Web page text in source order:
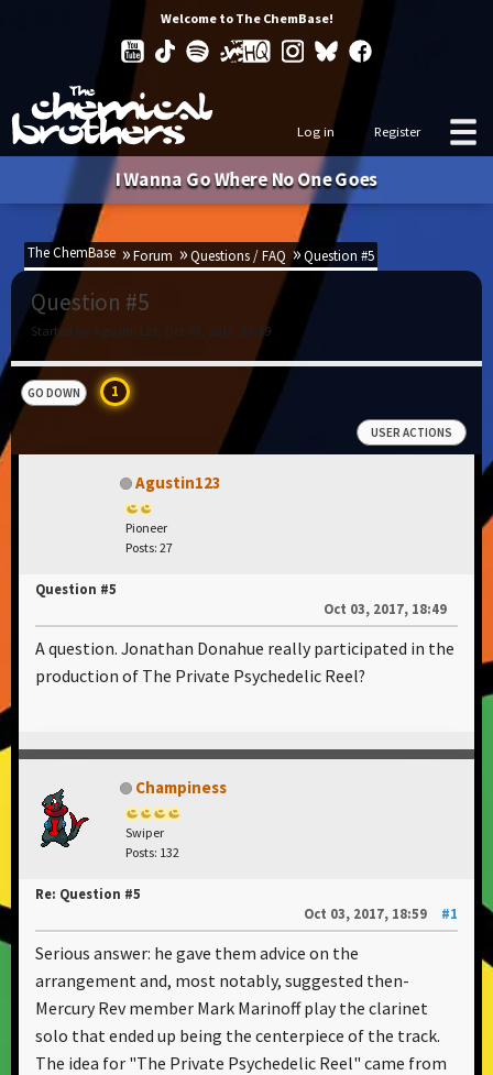
Welcome to The ChemBase!
Log in Register
I Wanna Go Where No One Goes
The ChemBase Forum Questions / FAQ Question #5
Question #5
Started by Agustin123, Oct 03, 2017, 18:49
GO DOWN 1
USER ACTIONS
Agustin123
Pioneer
Posts: 27
Question #5
Oct 03, 2017, 18:49
A question. Jonathan Donahue really participated in the
production of The Private Psychedelic Reel?
Champiness
Swiper
Posts: 132
Re: Question #5
Oct 03, 2017, 18:59
#1
Serious answer: he gave them advice on the
arrangement and, most notably, suggested then-
Mercury Rev member Mark Marinoff play the clarinet
solo that ended up being the centerpiece of the track.
The idea for "The Private Psychedelic Reel" came from